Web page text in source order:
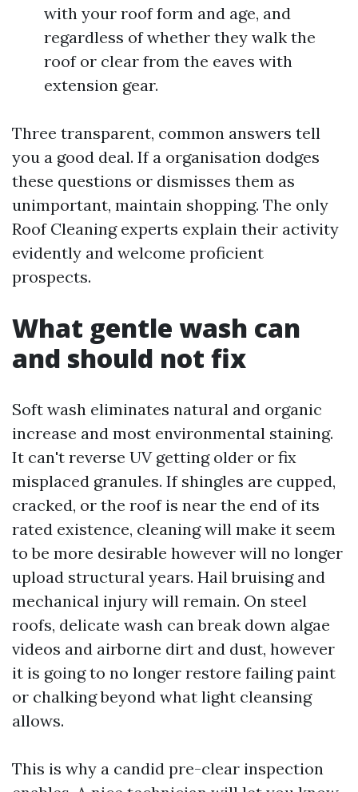
with your roof form and age, and
regardless of whether they walk the
roof or clear from the eaves with
extension gear.
Three transparent, common answers tell
you a good deal. If a organisation dodges
these questions or dismisses them as
unimportant, maintain shopping. The only
Roof Cleaning experts explain their activity
evidently and welcome proficient
prospects.
What gentle wash can
and should not fix
Soft wash eliminates natural and organic
increase and most environmental staining.
It can't reverse UV getting older or fix
misplaced granules. If shingles are cupped,
cracked, or the roof is near the end of its
rated existence, cleaning will make it seem
to be more desirable however will no longer
upload structural years. Hail bruising and
mechanical injury will remain. On steel
roofs, delicate wash can break down algae
videos and airborne dirt and dust, however
it is going to no longer restore failing paint
or chalking beyond what light cleansing
allows.
This is why a candid pre-clear inspection